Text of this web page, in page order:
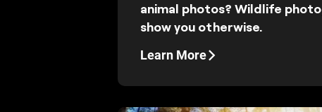
animal photos? Wildlife
show you otherwise.
Learn More